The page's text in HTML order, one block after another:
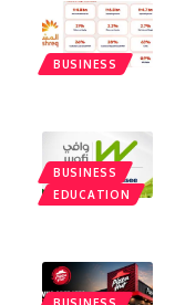
BUSINESS
BUSINESS
EDUCATION